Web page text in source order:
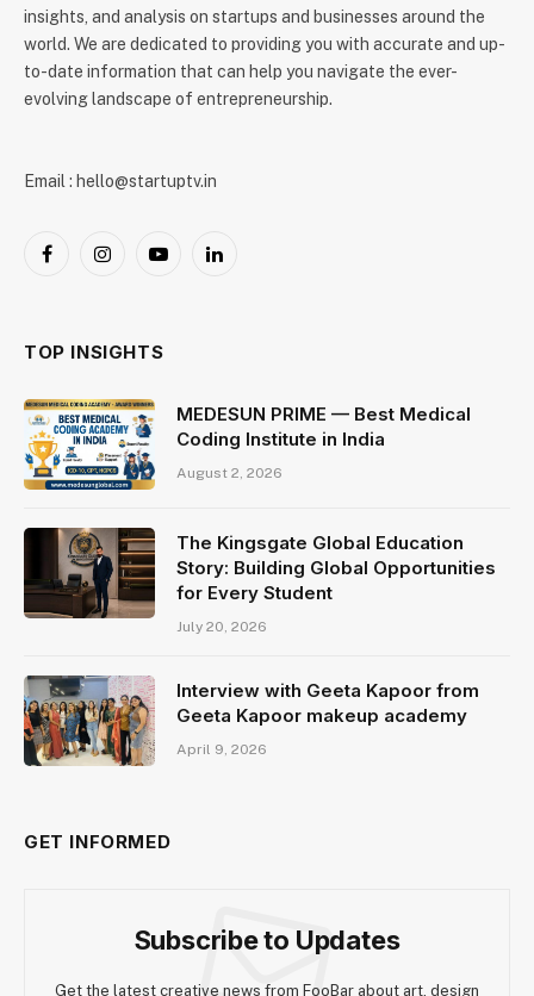
insights, and analysis on startups and businesses around the
world. We are dedicated to providing you with accurate and up-
to-date information that can help you navigate the ever-
evolving landscape of entrepreneurship.
Email : hello@startuptv.in
FacebookInstagramYouTubeLinkedIn
TOP INSIGHTS
MEDESUN PRIME — Best Medical
Coding Institute in India
August 2, 2026
The Kingsgate Global Education
Story: Building Global Opportunities
for Every Student
July 20, 2026
Interview with Geeta Kapoor from
Geeta Kapoor makeup academy
April 9, 2026
GET INFORMED
Subscribe to Updates
Get the latest creative news from FooBar about art, design